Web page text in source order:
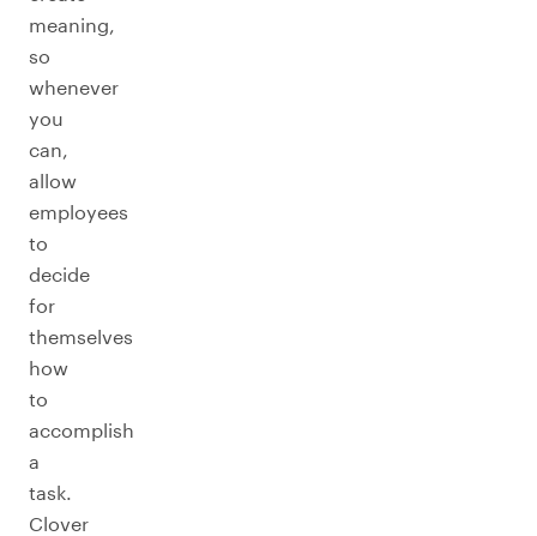
meaning,
so
whenever
you
can,
allow
employees
to
decide
for
themselves
how
to
accomplish
a
task.
Clover